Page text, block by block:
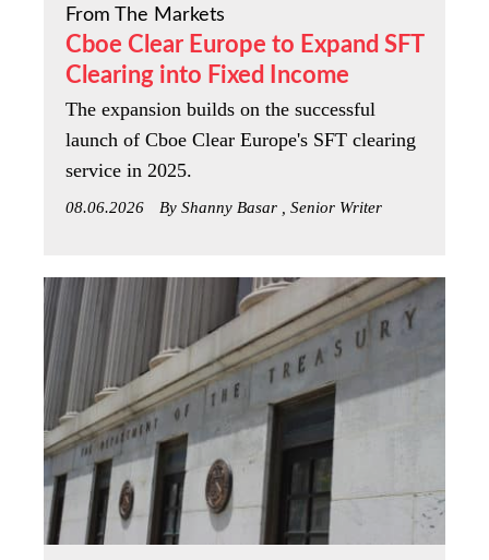
From The Markets
Cboe Clear Europe to Expand SFT
Clearing into Fixed Income
The expansion builds on the successful
launch of Cboe Clear Europe's SFT clearing
service in 2025.
08.06.2026 By Shanny Basar , Senior Writer